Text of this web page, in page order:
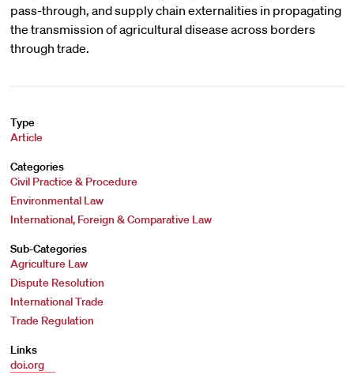
pass-through, and supply chain externalities in propagating
the transmission of agricultural disease across borders
through trade.
Type
Article
Categories
Civil Practice & Procedure
Environmental Law
International, Foreign & Comparative Law
Sub-Categories
Agriculture Law
Dispute Resolution
International Trade
Trade Regulation
Links
doi.org